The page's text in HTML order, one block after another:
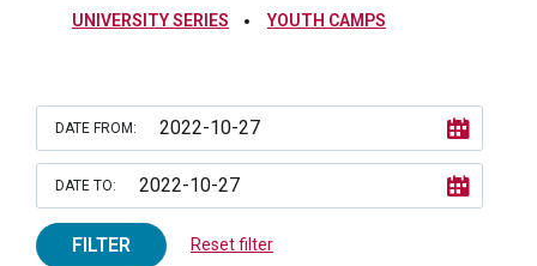
UNIVERSITY SERIES
YOUTH CAMPS
DATE FROM:
DATE TO:
FILTER Reset filter